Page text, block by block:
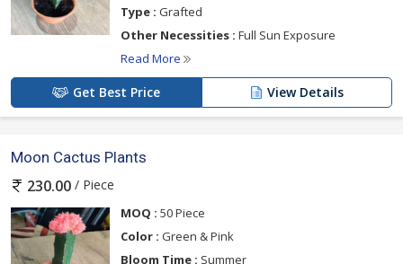
Type : Grafted
Other Necessities : Full Sun Exposure
Read More
Get Best Price View Details
Moon Cactus Plants
230.00 / Piece
MOQ : 50 Piece
Color : Green & Pink
Bloom Time : Summer